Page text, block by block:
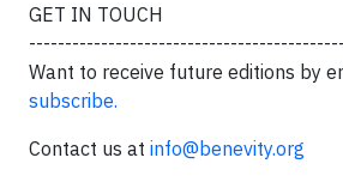
GET IN TOUCH
Want to receive future editions by
subscribe.
Contact us at info@benevity.org